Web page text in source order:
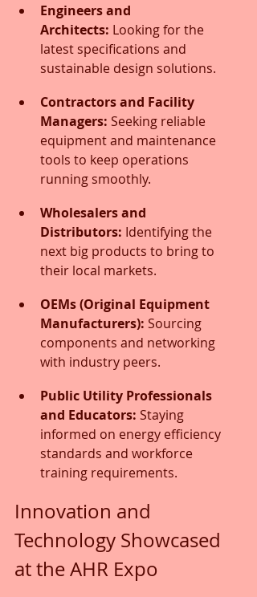
Engineers and
Architects: Looking for the
latest specifications and
sustainable design solutions.
Contractors and Facility
Managers: Seeking reliable
equipment and maintenance
tools to keep operations
running smoothly.
Wholesalers and
Distributors: Identifying the
next big products to bring to
their local markets.
OEMs (Original Equipment
Manufacturers): Sourcing
components and networking
with industry peers.
Public Utility Professionals
and Educators: Staying
informed on energy efficiency
standards and workforce
training requirements.
Innovation and
Technology Showcased
at the AHR Expo